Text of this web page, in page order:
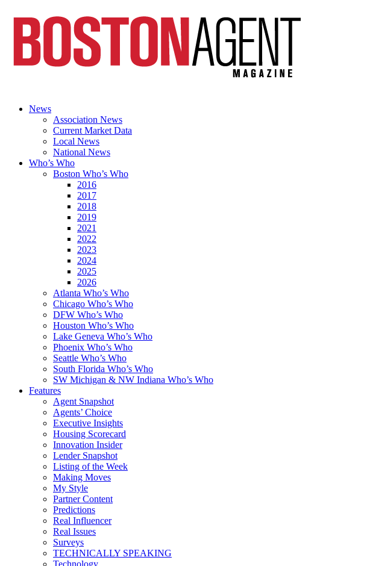
News
Association News
Current Market Data
Local News
National News
Who’s Who
Boston Who’s Who
2016
2017
2018
2019
2021
2022
2023
2024
2025
2026
Atlanta Who’s Who
Chicago Who’s Who
DFW Who’s Who
Houston Who’s Who
Lake Geneva Who’s Who
Phoenix Who’s Who
Seattle Who’s Who
South Florida Who’s Who
SW Michigan & NW Indiana Who’s Who
Features
Agent Snapshot
Agents’ Choice
Executive Insights
Housing Scorecard
Innovation Insider
Lender Snapshot
Listing of the Week
Making Moves
My Style
Partner Content
Predictions
Real Influencer
Real Issues
Surveys
TECHNICALLY SPEAKING
Technology